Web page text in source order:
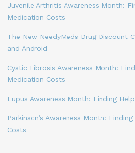
Juvenile Arthritis Awareness Month:
Medication Costs
The New NeedyMeds Drug Discount
and Android
Cystic Fibrosis Awareness Month:
Medication Costs
Lupus Awareness Month: Finding
Parkinson’s Awareness Month:
Costs